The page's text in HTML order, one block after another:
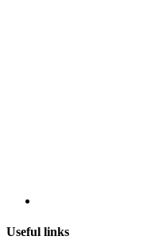
Useful links